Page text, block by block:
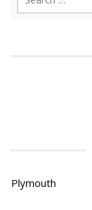
Plymouth